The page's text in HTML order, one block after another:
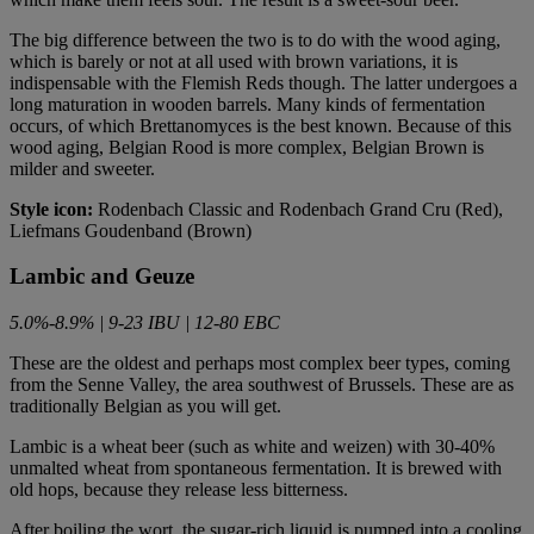
The big difference between the two is to do with the wood aging,
which is barely or not at all used with brown variations, it is
indispensable with the Flemish Reds though. The latter undergoes a
long maturation in wooden barrels. Many kinds of fermentation
occurs, of which Brettanomyces is the best known. Because of this
wood aging, Belgian Rood is more complex, Belgian Brown is
milder and sweeter.
Style icon: Rodenbach Classic and Rodenbach Grand Cru (Red),
Liefmans Goudenband (Brown)
Lambic and Geuze
5.0%-8.9% | 9-23 IBU | 12-80 EBC
These are the oldest and perhaps most complex beer types, coming
from the Senne Valley, the area southwest of Brussels. These are as
traditionally Belgian as you will get.
Lambic is a wheat beer (such as white and weizen) with 30-40%
unmalted wheat from spontaneous fermentation. It is brewed with
old hops, because they release less bitterness.
After boiling the wort, the sugar-rich liquid is pumped into a cooling